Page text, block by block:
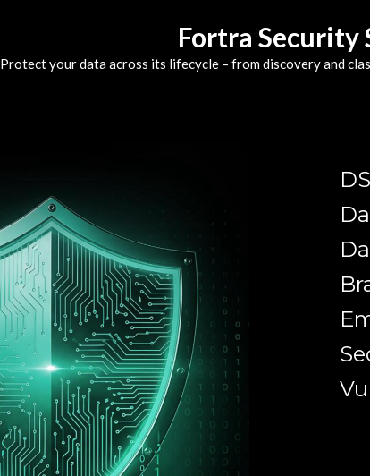
Fortra Security
Protect your data across its lifecycle – from discovery and